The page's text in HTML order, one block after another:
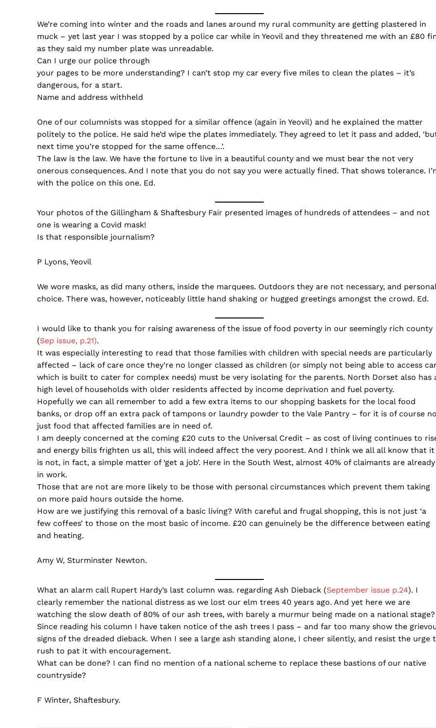
We’re coming into winter and the roads and lanes around my rural community are getting plastered in
muck – yet last year I was stopped by a police car while in Yeovil and they threatened me with an £80
as they said my number plate was unreadable.
Can I urge our police through
your pages to be more understanding? I can’t stop my car every five miles to clean the plates – it’s
dangerous, for a start.
Name and address withheld
One of our columnists was stopped for a similar offence (again in Yeovil) and he explained the matter
politely to the police. He said he’d wipe the plates immediately. They agreed to let it pass and added,
next time you’re stopped for the same offence…’.
The law is the law. We have the fortune to live in a beautiful county and we must bear the not very
onerous consequences. And I note that you do not say you were actually fined. That shows tolerance.
with the police on this one. Ed.
Your photos of the Gillingham & Shaftesbury Fair presented images of hundreds of attendees – and not
one is wearing a Covid mask!
Is that responsible journalism?
P Lyons, Yeovil
We wore masks, as did many others, inside the marquees. Outdoors they are not necessary, and personal
choice. There was, however, noticeably little hand shaking or hugged greetings amongst the crowd. Ed.
I would like to thank you for raising awareness of the issue of food poverty in our seemingly rich county
(Sep issue, p.21).
It was especially interesting to read that those families with children with special needs are particularly
affected – lack of care once they’re no longer classed as children (or simply not being able to access
which is built to cater for complex needs) must be very isolating for the parents. North Dorset also has
high level of households with older residents affected by income deprivation and fuel poverty.
Hopefully we can all remember to add a few extra items to our shopping baskets for the local food
banks, or drop off an extra pack of tampons or laundry powder to the Vale Pantry – for it is of course
just food that affected families are in need of.
I am deeply concerned at the coming £20 cuts to the Universal Credit – as cost of living continues to
and energy bills frighten us all, this will indeed affect the very poorest. And I think we all all know that it
is not, in fact, a simple matter of ‘get a job’. Here in the South West, almost 40% of claimants are already
in work.
Those that are not are more likely to be those with personal circumstances which prevent them taking
on more paid hours outside the home.
How are we justifying this removal of a basic living? With careful and frugal shopping, this is not just ‘a
few coffees’ to those on the most basic of income. £20 can genuinely be the difference between eating
and heating.
Amy W, Sturminster Newton.
What an alarm call Rupert Hardy’s last column was. regarding Ash Dieback (September issue p.24). I
clearly remember the national distress as we lost our elm trees 40 years ago. And yet here we are
watching the slow death of 80% of our ash trees, with barely a murmur being made on a national stage?
Since reading his column I have taken notice of the ash trees I pass – and far too many show the
signs of the dreaded dieback. When I see a large ash standing alone, I cheer silently, and resist the urge
rush to pat it with encouragement.
What can be done? I can find no mention of a national scheme to replace these bastions of our native
countryside?
F Winter, Shaftesbury.